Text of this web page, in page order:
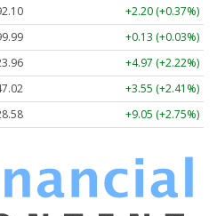
+2.20 (+0.37%)
+0.13 (+0.03%)
+4.97 (+2.22%)
+3.55 (+2.41%)
+9.05 (+2.75%)